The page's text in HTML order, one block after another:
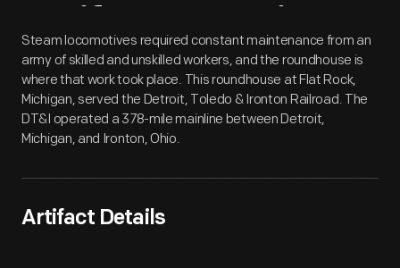
Artifact Overview
Steam locomotives required constant maintenance from an
army of skilled and unskilled workers, and the roundhouse is
where that work took place. This roundhouse at Flat Rock,
Michigan, served the Detroit, Toledo & Ironton Railroad. The
DT&I operated a 378-mile mainline between Detroit,
Michigan, and Ironton, Ohio.
Artifact Details